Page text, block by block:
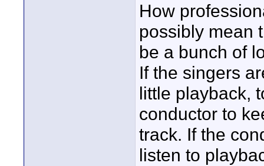
How
possibly mean
be a bunch of
If the singers
little playback,
conductor to
track. If the
listen to